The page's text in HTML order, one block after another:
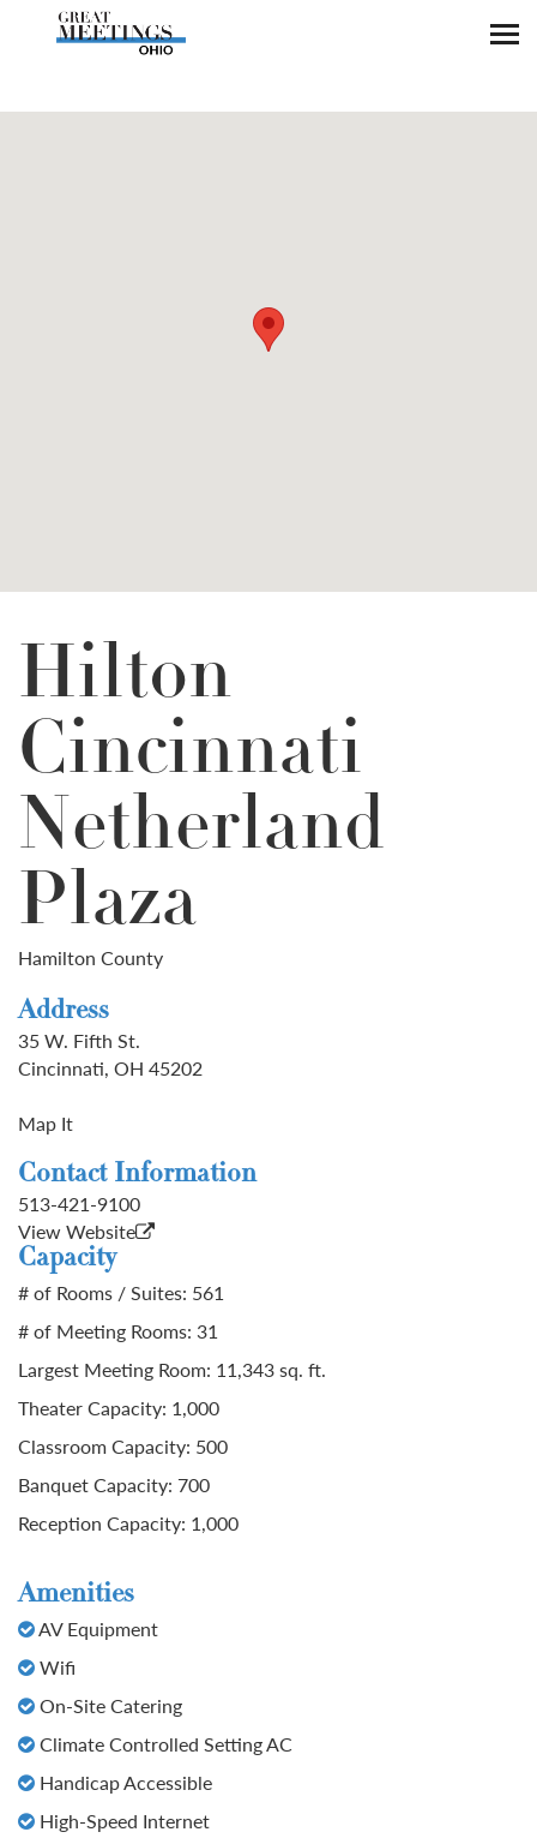
Skip to main content
Hilton
Cincinnati
Netherland
Plaza
Hamilton County
Address
35 W. Fifth St.
Cincinnati, OH 45202
Map It
Contact Information
513-421-9100
View Website
Capacity
# of Rooms / Suites: 561
# of Meeting Rooms: 31
Largest Meeting Room: 11,343 sq. ft.
Theater Capacity: 1,000
Classroom Capacity: 500
Banquet Capacity: 700
Reception Capacity: 1,000
Amenities
AV Equipment
Wifi
On-Site Catering
Climate Controlled Setting AC
Handicap Accessible
High-Speed Internet